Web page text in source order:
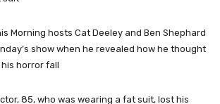
Morning hosts Cat Deeley and Ben Shephard
show when he revealed how he thought
horror fall